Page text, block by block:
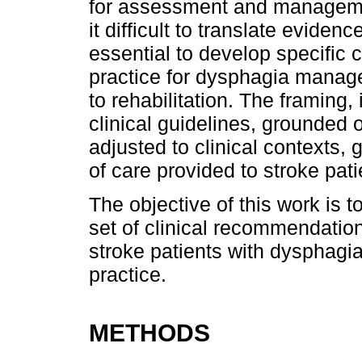
for assessment and
it difficult to translate
essential to develop specific
practice for dysphagia
to rehabilitation. The
clinical guidelines, grounded
adjusted to clinical contexts,
of care provided to stroke
The objective of this work is
set of clinical
stroke patients with
practice.
METHODS